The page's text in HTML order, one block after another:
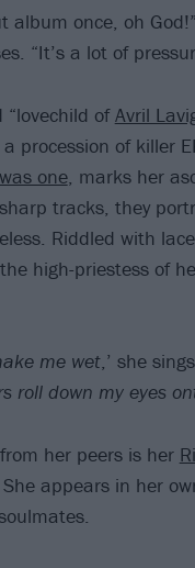
album once, oh
“It’s a lot of
ofAvril
procession of killer
one, marks her
tracks, they
Riddled with
high-priestess of
me wet,’ she
roll down my eyes
her peers is her
appears in her